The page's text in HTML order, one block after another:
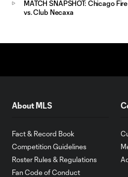
MATCH SNAPSHOT: Chicago
vs. Club Necaxa
About MLS
Fact & Record Book
Competition Guidelines
Roster Rules & Regulations
Fan Code of Conduct